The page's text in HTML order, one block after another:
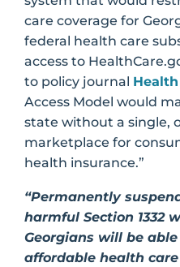
care coverage for
federal health care
access to
to policy journal
Access Model would
state without a single,
marketplace for
health insurance.”
“Permanently
harmful Section 1332
Georgians will be
affordable health care